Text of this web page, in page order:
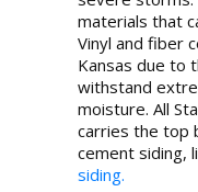
materials that
Vinyl and fiber
Kansas due to
withstand
moisture. All
carries the top
cement siding,
siding.